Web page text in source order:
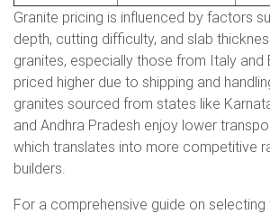
Granite pricing is influenced by factors
depth, cutting difficulty, and slab
granites, especially those from Italy and
priced higher due to shipping and
granites sourced from states like
and Andhra Pradesh enjoy lower
which translates into more competitive
builders.
For a comprehensive guide on